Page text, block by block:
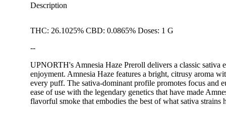
Description
THC: 26.1025% CBD: 0.0865% Doses: 1 G
--
UPNORTH's Amnesia Haze Preroll delivers a classic sativa
enjoyment. Amnesia Haze features a bright, citrusy aroma
every puff. The sativa-dominant profile promotes focus and
ease of use with the legendary genetics that have made
flavorful smoke that embodies the best of what sativa strains